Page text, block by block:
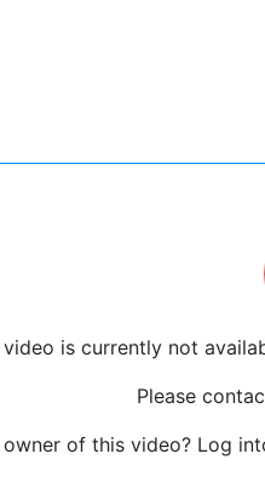
is currently not
Please
of this video? Log